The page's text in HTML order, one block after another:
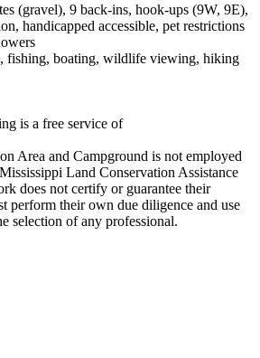
(gravel), 9 back-ins, hook-ups (9W, 9E),
handicapped accessible, pet restrictions
fishing, boating, wildlife viewing, hiking
is a free service of
Area and Campground is not employed
Land Conservation Assistance
does not certify or guarantee their
perform their own due diligence and use
selection of any professional.